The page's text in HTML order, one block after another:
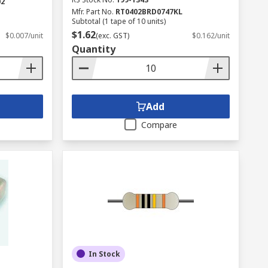
$0.007/unit
Mfr. Part No. RT0402BRD0747KL
Subtotal (1 tape of 10 units)
$1.62(exc. GST) $0.162/unit
Quantity
Add
Compare
In Stock